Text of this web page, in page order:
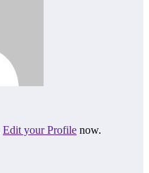
Edit your Profile now.